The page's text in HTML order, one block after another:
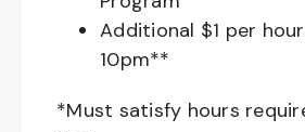
Additional $1 per
10pm**
*Must satisfy hours